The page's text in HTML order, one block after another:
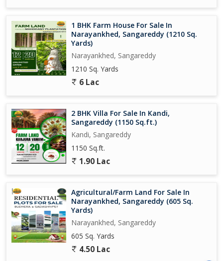
1 BHK Farm House For Sale In
Narayankhed, Sangareddy (1210 Sq.
Yards)
Narayankhed, Sangareddy
1210 Sq. Yards
6 Lac
2 BHK Villa For Sale In Kandi,
Sangareddy (1150 Sq.ft.)
Kandi, Sangareddy
1150 Sq.ft.
1.90 Lac
Agricultural/Farm Land For Sale In
Narayankhed, Sangareddy (605 Sq.
Yards)
Narayankhed, Sangareddy
605 Sq. Yards
4.50 Lac